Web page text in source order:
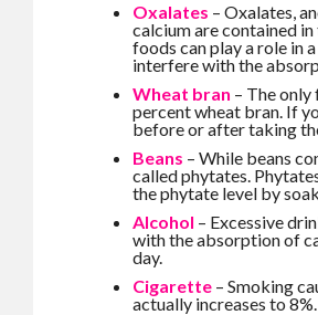
Oxalates – Oxalates,
calcium are contained
foods can play a role in
interfere with the
Wheat bran – The
percent wheat bran. If
before or after taking
Beans – While beans
called phytates.
the phytate level by
Alcohol – Excessive
with the absorption of
day.
Cigarette – Smoking
actually increases to 8%.